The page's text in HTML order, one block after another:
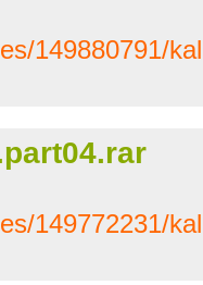
149880791/
149772231/